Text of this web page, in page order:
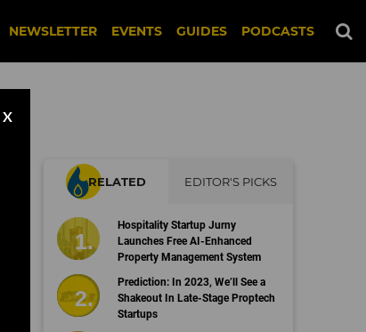
NEWSLETTER EVENTS GUIDES PODCASTS
X
RELATED EDITOR'S PICKS
Hospitality Startup Jurny
Launches Free AI-Enhanced
Property Management System
Prediction: In 2023, We’ll See a
Shakeout In Late-Stage Proptech
Startups